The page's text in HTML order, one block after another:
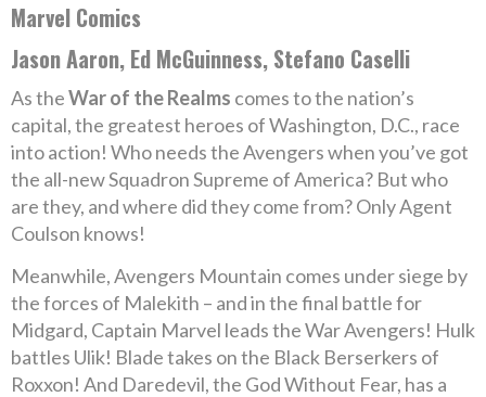
Marvel Comics
Jason Aaron, Ed McGuinness, Stefano Caselli
As theWar of the Realms comes to the nation’s
capital, the greatest heroes of Washington, D.C., race
into action! Who needs the Avengers when you’ve got
the all-new Squadron Supreme of America? But who
are they, and where did they come from? Only Agent
Coulson knows!
Meanwhile, Avengers Mountain comes under siege by
the forces of Malekith – and in the final battle for
Midgard, Captain Marvel leads the War Avengers! Hulk
battles Ulik! Blade takes on the Black Berserkers of
Roxxon! And Daredevil, the God Without Fear, has a